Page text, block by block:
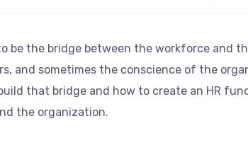
be the bridge between the workforce and
and sometimes the conscience of the
that bridge and how to create an HR
the organization.